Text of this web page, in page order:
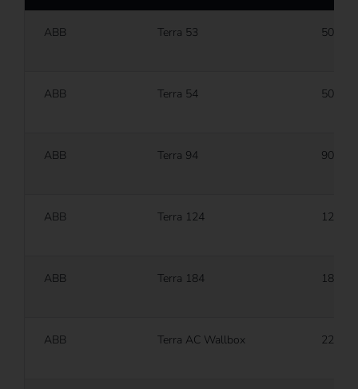
ABB Terra 53 50 kW
ABB Terra 54 50 kW
ABB Terra 94 90 kW
ABB Terra 124 120
ABB Terra 184 180
ABB Terra AC Wallbox 22 kW